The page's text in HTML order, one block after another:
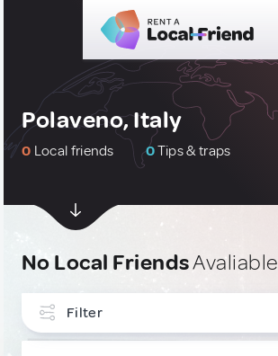
Polaveno, Italy
0 Local friends 0Tips & traps
No Local FriendsAvaliable
Filter